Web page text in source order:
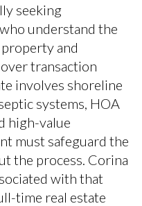
seeking
understand the
and
transaction
involves shoreline
systems, HOA
high-value
must safeguard the
the process. Corina
with that
time real estate